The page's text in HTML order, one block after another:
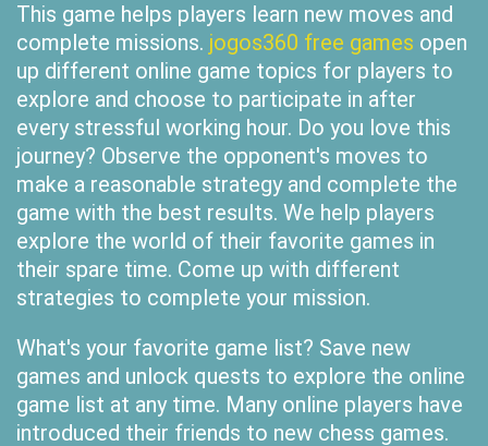
This game helps players learn new moves and
complete missions. jogos360 free games open
up different online game topics for players to
explore and choose to participate in after
every stressful working hour. Do you love this
journey? Observe the opponent's moves to
make a reasonable strategy and complete the
game with the best results. We help players
explore the world of their favorite games in
their spare time. Come up with different
strategies to complete your mission.
What's your favorite game list? Save new
games and unlock quests to explore the online
game list at any time. Many online players have
introduced their friends to new chess games.